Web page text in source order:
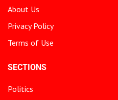
About Us
Privacy Policy
Terms of Use
SECTIONS
Politics